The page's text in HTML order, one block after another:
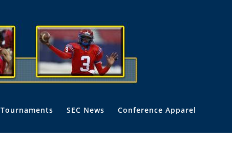
Tournaments SEC News Conference Apparel